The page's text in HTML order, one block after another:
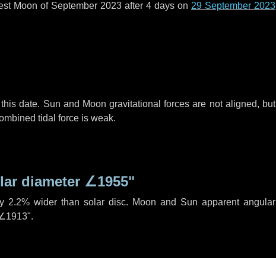
Moon of September 2023 after 4 days on 29 September 2023
date. Sun and Moon gravitational forces are not aligned, but
tidal force is weak.
diameter ∠1955"
2.2% wider than solar disc. Moon and Sun apparent angular
.